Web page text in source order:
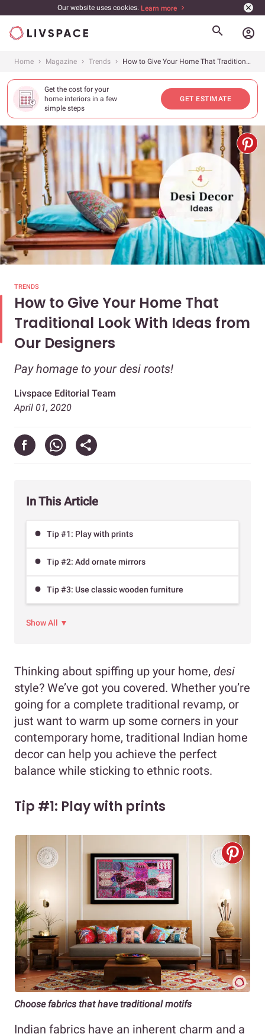
Our website uses cookies. Learn more
account_circle
Home Magazine Trends How to Give Your Home That Traditional Look With Ideas from Our Designers
Get the cost for your
home interiors in a few
simple steps
GET ESTIMATE
TRENDS
How to Give Your Home That
Traditional Look With Ideas from
Our Designers
Pay homage to your desi roots!
Livspace Editorial Team
April 01, 2020
In This Article
Tip #1: Play with prints
Tip #2: Add ornate mirrors
Tip #3: Use classic wooden furniture
Show All ▼
Thinking about spiffing up your home, desi
style? We’ve got you covered. Whether you’re
going for a complete traditional revamp, or
just want to warm up some corners in your
contemporary home, traditional Indian home
decor can help you achieve the perfect
balance while sticking to ethnic roots.
Tip #1: Play with prints
Choose fabrics that have traditional motifs
Indian fabrics have an inherent charm and a